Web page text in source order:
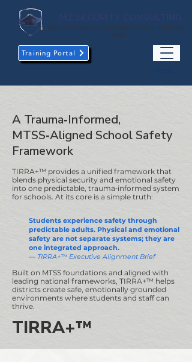
TRAUMA-INFORMED. EMPOWERING SCHOOLS. LEADERSHIP-
READY
Training Portal
A Trauma‑Informed,
MTSS‑Aligned School Safety
Framework
TIRRA+™ provides a unified framework that
blends physical security and emotional safety
into one predictable, trauma‑informed system
for schools. At its core is a simple truth:
Built on MTSS foundations and aligned with
leading national frameworks, TIRRA+™ helps
districts create safe, emotionally grounded
environments where students and staff can
thrive.
Students experience safety through
predictable adults. Physical and emotional
safety are not separate systems; they are
one integrated approach.
— TIRRA+™ Executive Alignment Brief
TIRRA+™